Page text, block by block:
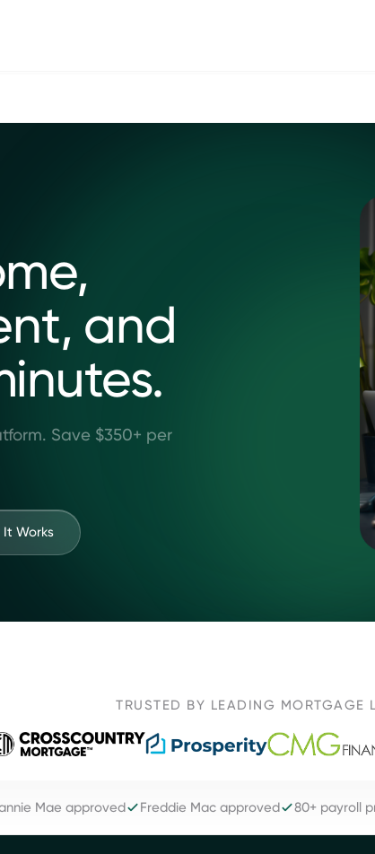
and
Save $350+ per
It Works
TRUSTED BY LEADING MORTGAGE
Mae approved Freddie Mac approved 80+ payroll